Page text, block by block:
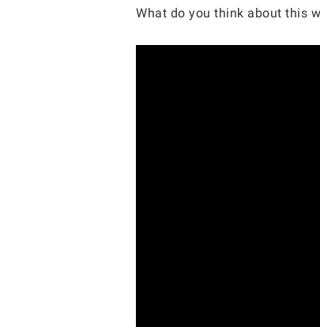
What do you think about this